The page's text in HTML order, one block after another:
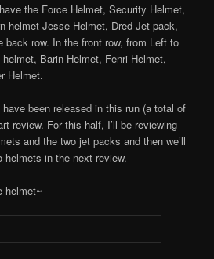
the Force Helmet, Security Helmet,
helmet Jesse Helmet, Dred Jet pack,
back row. In the front row, from Left to
Barin Helmet, Fenri Helmet,
Helmet.
been released in this run (a total of
review. For this half, I’ll be reviewing
and the two jet packs and then we’ll
in the next review.
helmet~